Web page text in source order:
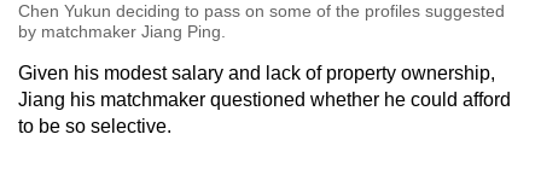
Chen Yukun deciding to pass on some of the profiles suggested
by matchmaker Jiang Ping.
Given his modest salary and lack of property ownership,
Jiang his matchmaker questioned whether he could afford
to be so selective.